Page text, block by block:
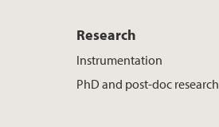
Research
Instrumentation
PhD and post-doc research